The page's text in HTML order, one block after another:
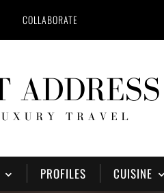
COLLABORATE
PROFILES CUISINE